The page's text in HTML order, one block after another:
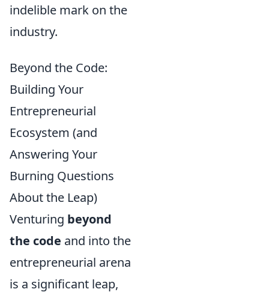
indelible mark on the
industry.
Beyond the Code:
Building Your
Entrepreneurial
Ecosystem (and
Answering Your
Burning Questions
About the Leap)
Venturing beyond
the code and into the
entrepreneurial arena
is a significant leap,